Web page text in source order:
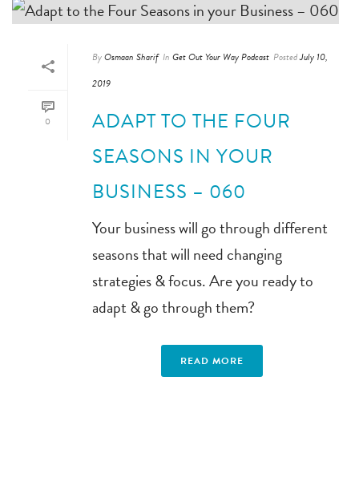
0
ByOsmaan Sharif In Get Out Your Way Podcast PostedJuly 10,
2019
ADAPT TO THE FOUR
SEASONS IN YOUR
BUSINESS – 060
Your business will go through different
seasons that will need changing
strategies & focus. Are you ready to
adapt & go through them?
READ MORE